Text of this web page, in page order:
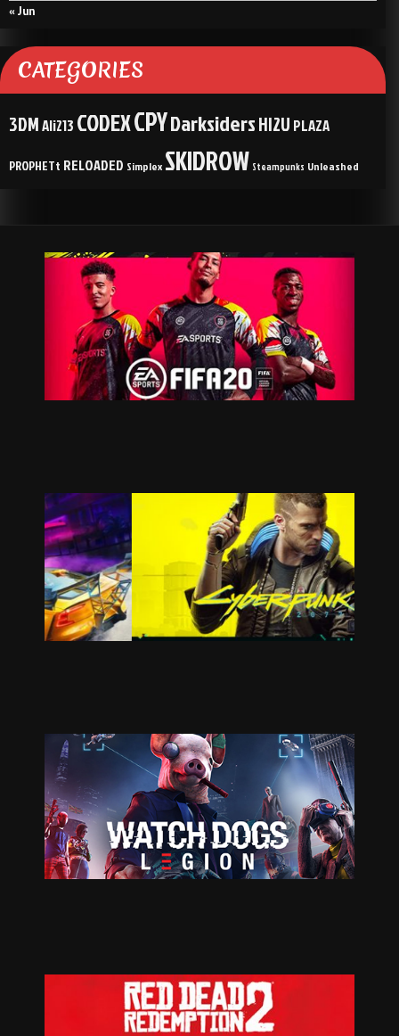
« Jun
CATEGORIES
3DMAli213 CODEXCPYDarksidersHI2U PLAZA
PROPHETt RELOADED Simplex SKIDROW Steampunks Unleashed